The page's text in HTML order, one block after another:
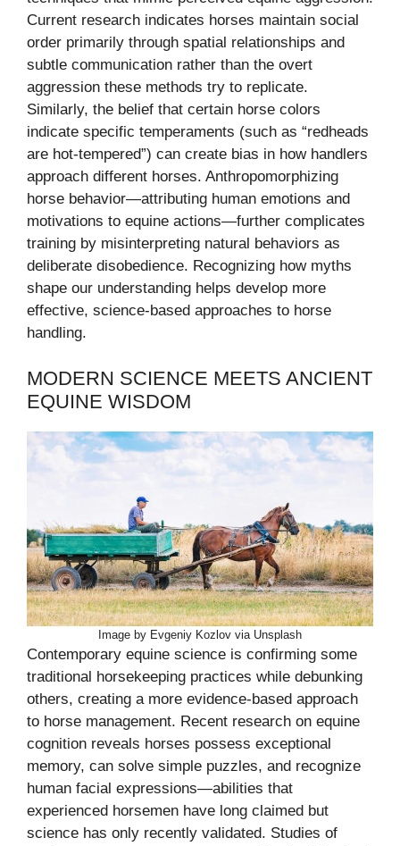
Current research indicates horses maintain social
order primarily through spatial relationships and
subtle communication rather than the overt
aggression these methods try to replicate.
Similarly, the belief that certain horse colors
indicate specific temperaments (such as “redheads
are hot-tempered”) can create bias in how handlers
approach different horses. Anthropomorphizing
horse behavior—attributing human emotions and
motivations to equine actions—further complicates
training by misinterpreting natural behaviors as
deliberate disobedience. Recognizing how myths
shape our understanding helps develop more
effective, science-based approaches to horse
handling.
MODERN SCIENCE MEETS ANCIENT
EQUINE WISDOM
Image by Evgeniy Kozlov via Unsplash
Contemporary equine science is confirming some
traditional horsekeeping practices while debunking
others, creating a more evidence-based approach
to horse management. Recent research on equine
cognition reveals horses possess exceptional
memory, can solve simple puzzles, and recognize
human facial expressions—abilities that
experienced horsemen have long claimed but
science has only recently validated. Studies of